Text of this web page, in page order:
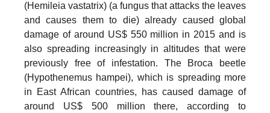
(Hemileia vastatrix) (a fungus that attacks the leaves
and causes them to die) already caused global
damage of around US$ 550 million in 2015 and is
also spreading increasingly in altitudes that were
previously free of infestation. The Broca beetle
(Hypothenemus hampei), which is spreading more
in East African countries, has caused damage of
around US$ 500 million there, according to